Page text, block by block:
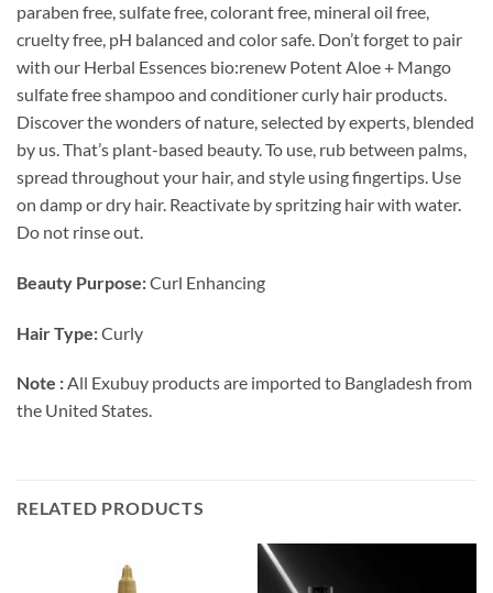
paraben free, sulfate free, colorant free, mineral oil free,
cruelty free, pH balanced and color safe. Don’t forget to pair
with our Herbal Essences bio:renew Potent Aloe + Mango
sulfate free shampoo and conditioner curly hair products.
Discover the wonders of nature, selected by experts, blended
by us. That’s plant-based beauty. To use, rub between palms,
spread throughout your hair, and style using fingertips. Use
on damp or dry hair. Reactivate by spritzing hair with water.
Do not rinse out.
Beauty Purpose:Curl Enhancing
Hair Type:Curly
Note :All Exubuy products are imported to Bangladesh from
the United States.
RELATED PRODUCTS